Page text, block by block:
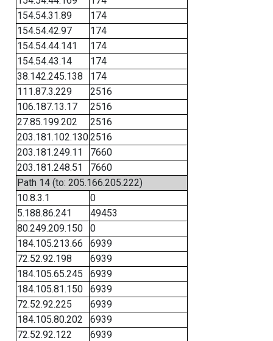
154.54.31.89
174
154.54.42.97
174
154.54.44.141
174
154.54.43.14
174
38.142.245.138
174
111.87.3.229
2516
106.187.13.17
2516
27.85.199.202
2516
203.181.102.1302516
203.181.249.11
7660
203.181.248.51
7660
Path 14 (to: 205.166.205.222)
10.8.3.1
0
5.188.86.241
49453
80.249.209.150
0
184.105.213.66
6939
72.52.92.198
6939
184.105.65.245
6939
184.105.81.150
6939
72.52.92.225
6939
184.105.80.202
6939
72.52.92.122
6939